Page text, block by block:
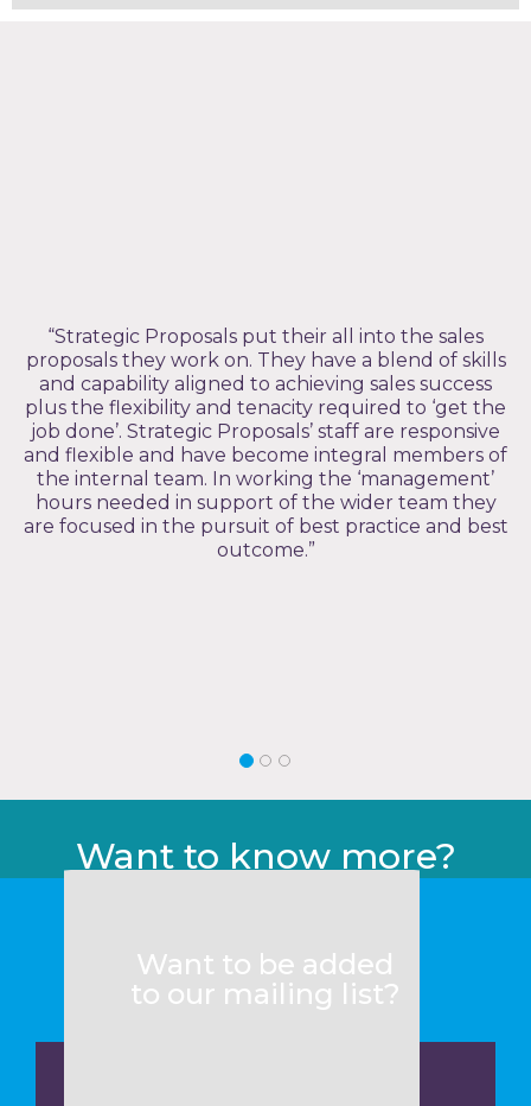
“Strategic Proposals put their all into the sales
proposals they work on. They have a blend of skills
and capability aligned to achieving sales success
plus the flexibility and tenacity required to ‘get the
job done’. Strategic Proposals’ staff are responsive
and flexible and have become integral members of
the internal team. In working the ‘management’
hours needed in support of the wider team they
are focused in the pursuit of best practice and best
outcome.”
Want to know more?
Want to be added
to our mailing list?